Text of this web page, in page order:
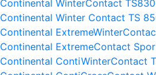
Continental WinterContact TS830
Continental Winter Contact TS
Continental
Continental ExtremeContact
Continental ContiWinterContact